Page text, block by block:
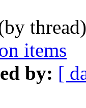
items
by: [